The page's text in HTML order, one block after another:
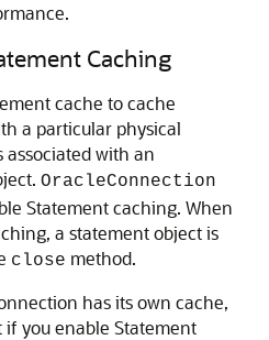
Caching
cache to cache
a particular physical
with an
OracleConnection
Statement caching. When
a statement object is
close method.
has its own cache,
if you enable Statement